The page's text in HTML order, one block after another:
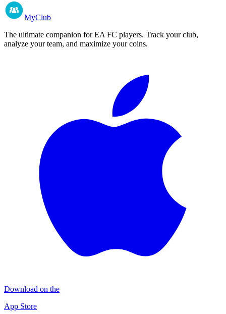
MyClub
The ultimate companion for EA FC players. Track your club,
analyze your team, and maximize your coins.
Download on the
App Store